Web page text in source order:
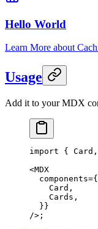
Hello World
Learn More about
Usage
Add it to your MDX
import {
<MDX
  components
=
    Card,
    Cards,
  }}
/>;